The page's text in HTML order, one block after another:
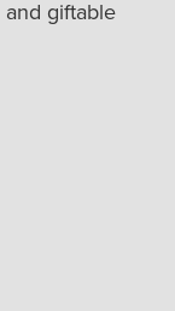
and giftable